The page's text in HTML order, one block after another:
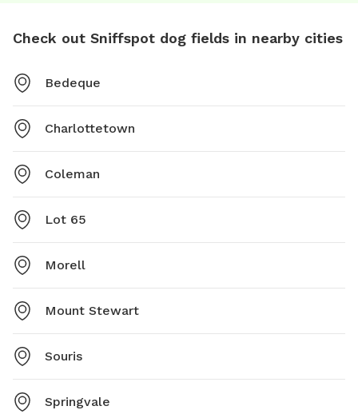
Check out Sniffspot dog fields in nearby cities
Bedeque
Charlottetown
Coleman
Lot 65
Morell
Mount Stewart
Souris
Springvale